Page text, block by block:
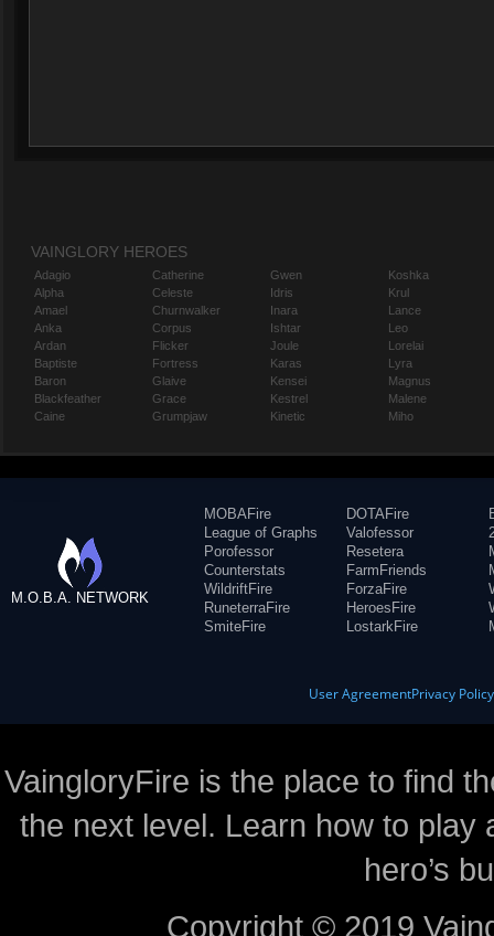
VAINGLORY HEROES
Adagio
Alpha
Amael
Anka
Ardan
Baptiste
Baron
Blackfeather
Caine
Catherine
Celeste
Churnwalker
Corpus
Flicker
Fortress
Glaive
Grace
Grumpjaw
Gwen
Idris
Inara
Ishtar
Joule
Karas
Kensei
Kestrel
Kinetic
Koshka
Krul
Lance
Leo
Lorelai
Lyra
Magnus
Malene
Miho
M.O.B.A. NETWORK
MOBAFire
League of Graphs
Porofessor
Counterstats
WildriftFire
RuneterraFire
SmiteFire
DOTAFire
Valofessor
Resetera
FarmFriends
ForzaFire
HeroesFire
LostarkFire
User AgreementPrivacy Policy
VaingloryFire is the place to find
the next level. Learn how to
hero’s
Copyright © 2019